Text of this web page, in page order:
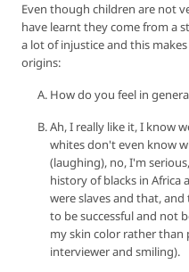
Even though children are not
have learnt they come from a
a lot of injustice and this
origins:
How do you feel in
Ah, I really like it, I know
whites don't even know
(laughing), no, I'm
history of blacks in Africa
were slaves and that,
to be successful and not
my skin color rather
interviewer and smiling).